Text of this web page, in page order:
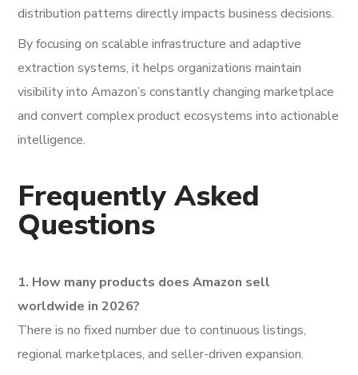
distribution patterns directly impacts business decisions.
By focusing on scalable infrastructure and adaptive
extraction systems, it helps organizations maintain
visibility into Amazon’s constantly changing marketplace
and convert complex product ecosystems into actionable
intelligence.
Frequently Asked
Questions
1. How many products does Amazon sell
worldwide in 2026?
There is no fixed number due to continuous listings,
regional marketplaces, and seller-driven expansion.